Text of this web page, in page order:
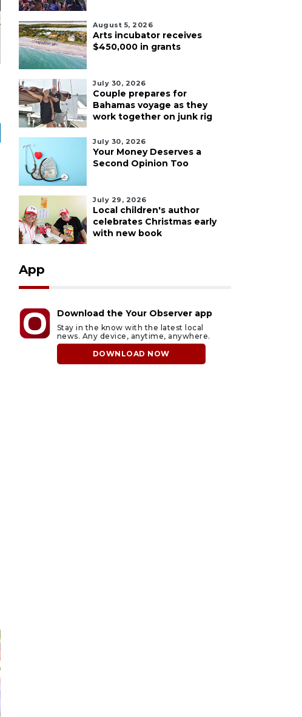
August 5, 2026
Arts incubator receives
$450,000 in grants
July 30, 2026
Couple prepares for
Bahamas voyage as they
work together on junk rig
July 30, 2026
Your Money Deserves a
Second Opinion Too
July 29, 2026
Local children's author
celebrates Christmas early
with new book
App
Download the Your Observer app
Stay in the know with the latest local
news. Any device, anytime, anywhere.
DOWNLOAD NOW